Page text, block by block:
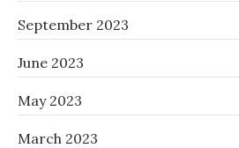
September 2023
June 2023
May 2023
March 2023